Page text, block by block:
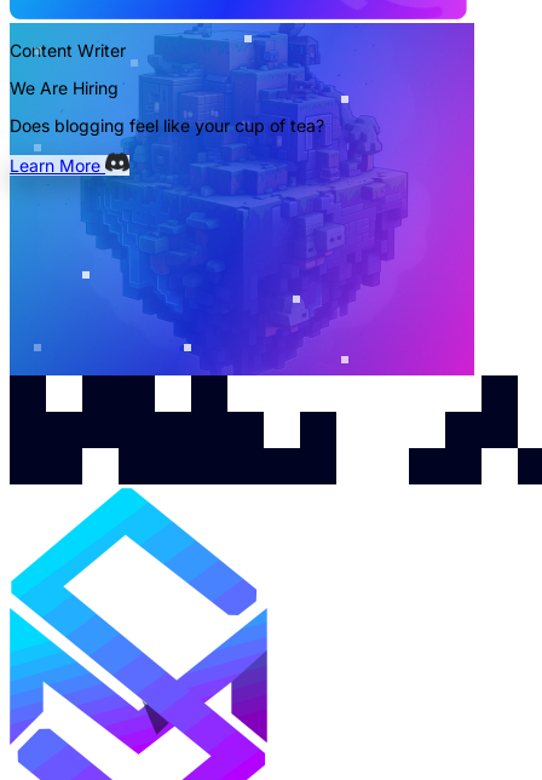
Content Writer
We Are Hiring
Does blogging feel like your cup of tea?
Learn More